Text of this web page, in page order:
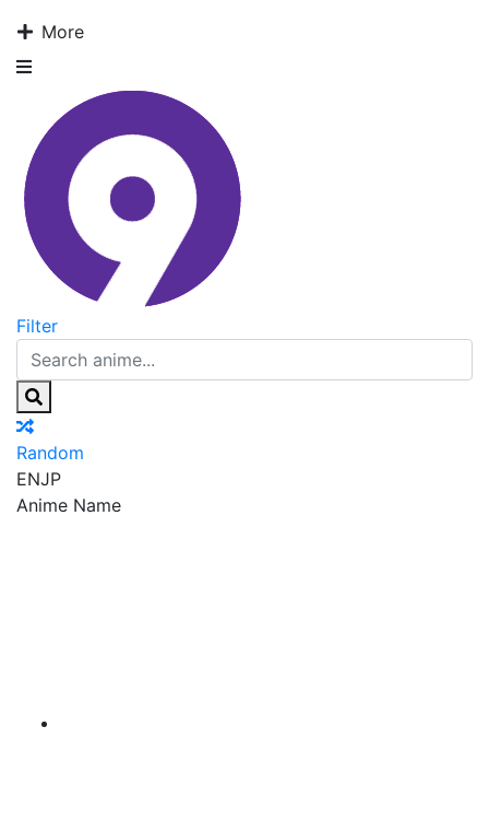
More
Filter
Random
ENJP
Anime Name